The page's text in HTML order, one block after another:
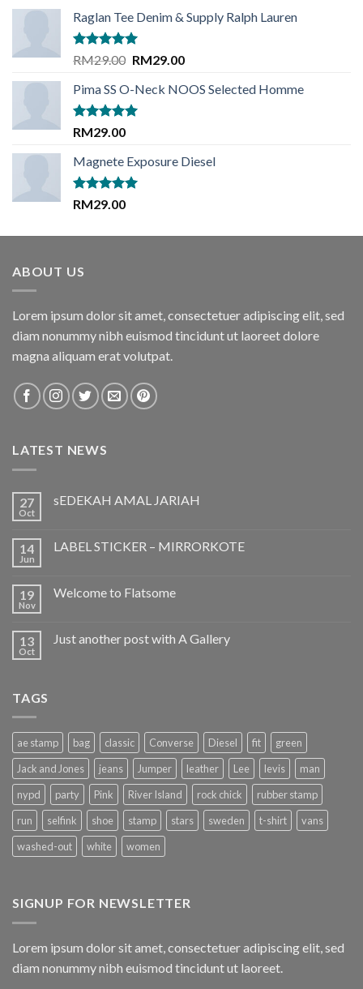
Raglan Tee Denim & Supply Ralph Lauren
Rated5.00
RM29.00 Original
was:
RM29.00.
RM29.00Current
is:
Pima SS O-Neck NOOS Selected Homme
Rated 5.00
RM29.00
Magnete Exposure Diesel
Rated 5.00
RM29.00
ABOUT US
Lorem ipsum dolor sit amet, consectetuer adipiscing elit, sed
diam nonummy nibh euismod tincidunt ut laoreet dolore
magna aliquam erat volutpat.
LATEST NEWS
27
Oct
sEDEKAH AMAL JARIAH
14
Jun
LABEL STICKER – MIRRORKOTE
19
Nov
Welcome to Flatsome
13
Oct
Just another post with A Gallery
TAGS
ae stamp bag classic Converse Diesel fit
green
Jack and Jones
jeans Jumper leather Lee levis
man
nypd
party Pink River Island rock chick
rubber stamp
run
selfink shoe stamp stars sweden t-shirt
vans
washed-out
white women
SIGNUP FOR NEWSLETTER
Lorem ipsum dolor sit amet, consectetuer adipiscing elit, sed
diam nonummy nibh euismod tincidunt ut laoreet.